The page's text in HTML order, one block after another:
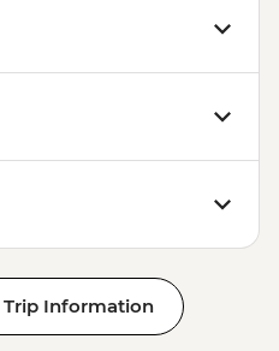
Trip Information